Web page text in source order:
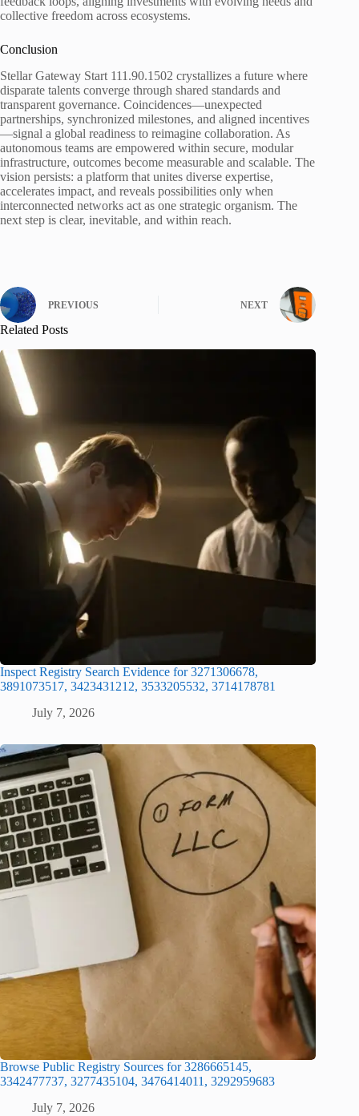
collective freedom across ecosystems.
Conclusion
Stellar Gateway Start 111.90.1502 crystallizes a future where
disparate talents converge through shared standards and
transparent governance. Coincidences—unexpected
partnerships, synchronized milestones, and aligned incentives
—signal a global readiness to reimagine collaboration. As
autonomous teams are empowered within secure, modular
infrastructure, outcomes become measurable and scalable. The
vision persists: a platform that unites diverse expertise,
accelerates impact, and reveals possibilities only when
interconnected networks act as one strategic organism. The
next step is clear, inevitable, and within reach.
PREVIOUS NEXT
Related Posts
Inspect Registry Search Evidence for 3271306678,
3891073517, 3423431212, 3533205532, 3714178781
July 7, 2026
Browse Public Registry Sources for 3286665145,
3342477737, 3277435104, 3476414011, 3292959683
July 7, 2026